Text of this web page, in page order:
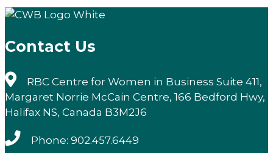
Contact Us
RBC Centre for Women in Business Suite 411,
Margaret Norrie McCain Centre, 166 Bedford Hwy,
Halifax NS, Canada B3M2J6
Phone: 902.457.6449